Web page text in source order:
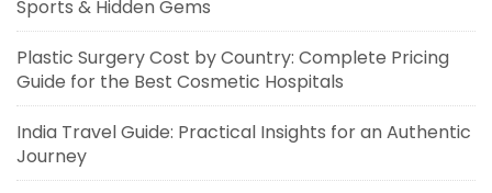
Sports & Hidden Gems
Plastic Surgery Cost by Country: Complete Pricing
Guide for the Best Cosmetic Hospitals
India Travel Guide: Practical Insights for an Authentic
Journey